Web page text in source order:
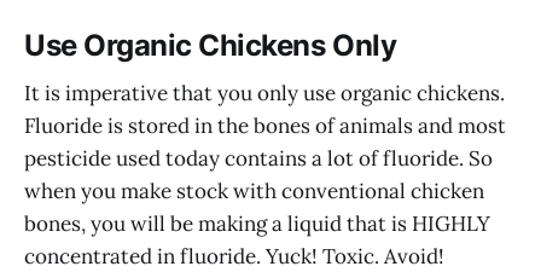
Use Organic Chickens Only
It is imperative that you only use organic chickens.
Fluoride is stored in the bones of animals and most
pesticide used today contains a lot of fluoride. So
when you make stock with conventional chicken
bones, you will be making a liquid that is HIGHLY
concentrated in fluoride. Yuck! Toxic. Avoid!